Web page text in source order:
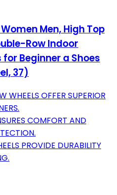
Men, High Top
Row Indoor
Beginner a Shoes
37)
WHEELS OFFER SUPERIOR
COMFORT AND
PROVIDE DURABILITY